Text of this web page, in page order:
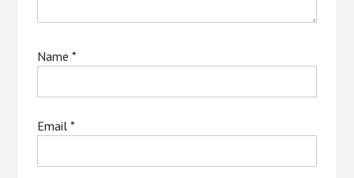
Name*
Email*